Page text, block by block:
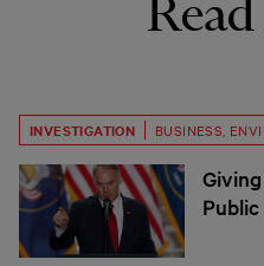
INVESTIGATION BUSINESS,